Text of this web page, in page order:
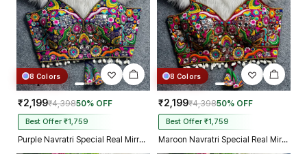
8 Colors
₹2,199₹4,39850% OFF
Best Offer ₹1,759
Purple Navratri Special Real Mirror Thread & Kaudi Work Spaghetti Blouse
8 Colors
₹2,199₹4,39850% OFF
Best Offer ₹1,759
Maroon Navratri Special Real Mirror Thread & Kaudi Work Spaghetti Blouse